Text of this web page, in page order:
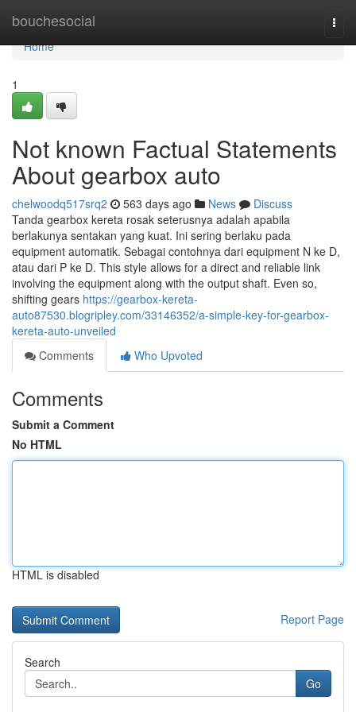
bouchesocial
Home
Home
1
Not known Factual Statements
About gearbox auto
chelwoodq517srq2 563 days ago News
Discuss
Tanda gearbox kereta rosak seterusnya adalah apabila
berlakunya sentakan yang kuat. Ini sering berlaku pada
equipment automatik. Sebagai contohnya dari equipment N ke D,
atau dari P ke D. This style allows for a direct and reliable link
involving the equipment along with the output shaft. Even so,
shifting gears https://gearbox-kereta-
auto87530.blogripley.com/33146352/a-simple-key-for-gearbox-
kereta-auto-unveiled
Comments
Who Upvoted
Comments
Submit a Comment
No HTML
HTML is disabled
Report Page
Search
Go